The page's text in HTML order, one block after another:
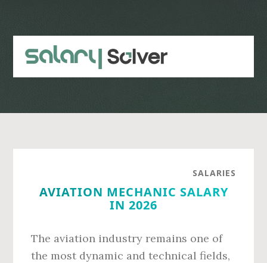
content
sidebar
SALARIES
AVIATION MECHANIC SALARY
IN 2026
The aviation industry remains one of
the most dynamic and technical fields,